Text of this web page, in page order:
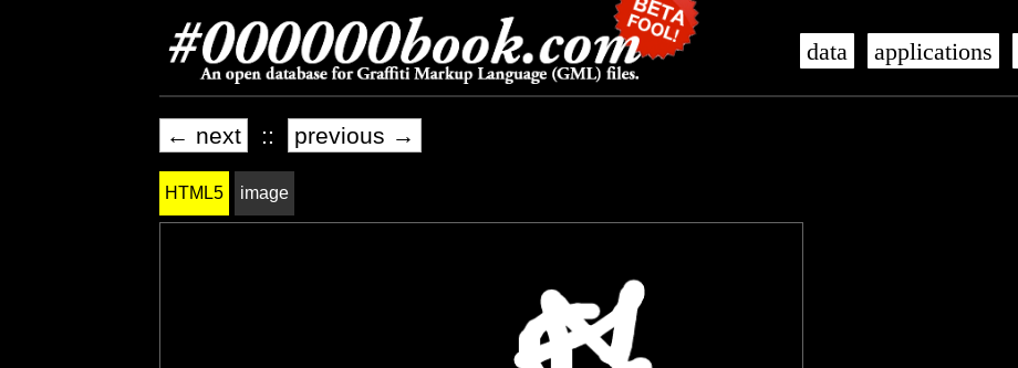
data applications
← next :: previous →
HTML5 image